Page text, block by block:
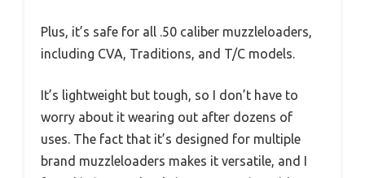
Plus, it’s safe for all .50 caliber muzzleloaders,
including CVA, Traditions, and T/C models.
It’s lightweight but tough, so I don’t have to
worry about it wearing out after dozens of
uses. The fact that it’s designed for multiple
brand muzzleloaders makes it versatile, and I